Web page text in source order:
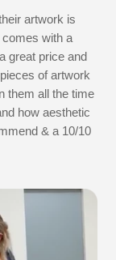
artwork is
with a
great price and
of artwork
them all the time
how aesthetic
& a 10/10